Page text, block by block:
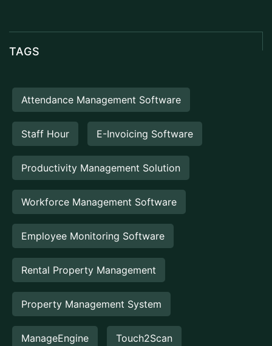
TAGS
Attendance Management Software
Staff Hour E-Invoicing Software
Productivity Management Solution
Workforce Management Software
Employee Monitoring Software
Rental Property Management
Property Management System
ManageEngine Touch2Scan